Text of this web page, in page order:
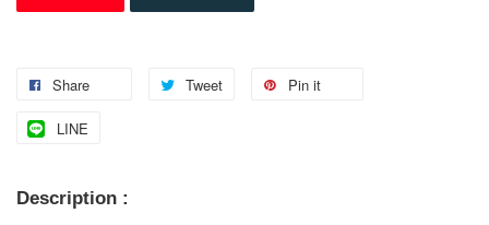
Share Tweet Pin it
LINE
Description :